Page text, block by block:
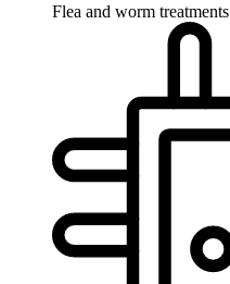
Flea and worm treatments